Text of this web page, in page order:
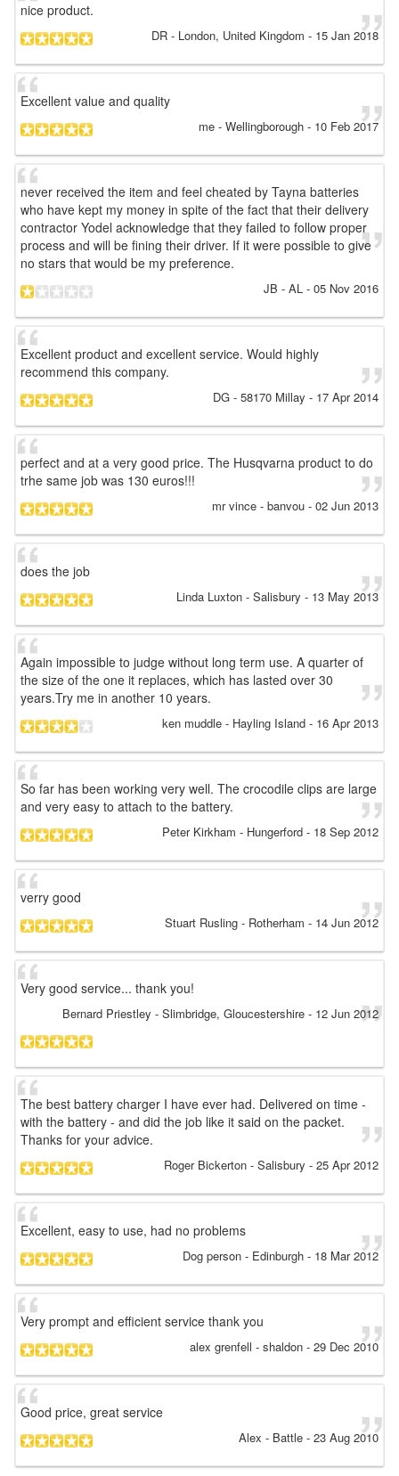
nice product.
DR - London, United Kingdom - 15 Jan 2018
Excellent value and quality
me - Wellingborough - 10 Feb 2017
never received the item and feel cheated by Tayna batteries
who have kept my money in spite of the fact that their delivery
contractor Yodel acknowledge that they failed to follow proper
process and will be fining their driver. If it were possible to give
no stars that would be my preference.
JB - AL - 05 Nov 2016
Excellent product and excellent service. Would highly
recommend this company.
DG - 58170 Millay - 17 Apr 2014
perfect and at a very good price. The Husqvarna product to do
trhe same job was 130 euros!!!
mr vince - banvou - 02 Jun 2013
does the job
Linda Luxton - Salisbury - 13 May 2013
Again impossible to judge without long term use. A quarter of
the size of the one it replaces, which has lasted over 30
years.Try me in another 10 years.
ken muddle - Hayling Island - 16 Apr 2013
So far has been working very well. The crocodile clips are large
and very easy to attach to the battery.
Peter Kirkham - Hungerford - 18 Sep 2012
verry good
Stuart Rusling - Rotherham - 14 Jun 2012
Very good service... thank you!
Bernard Priestley - Slimbridge, Gloucestershire - 12 Jun 2012
The best battery charger I have ever had. Delivered on time -
with the battery - and did the job like it said on the packet.
Thanks for your advice.
Roger Bickerton - Salisbury - 25 Apr 2012
Excellent, easy to use, had no problems
Dog person - Edinburgh - 18 Mar 2012
Very prompt and efficient service thank you
alex grenfell - shaldon - 29 Dec 2010
Good price, great service
Alex - Battle - 23 Aug 2010